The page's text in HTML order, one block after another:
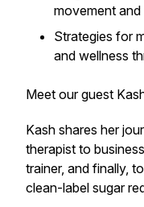
movement
Strategies for
and wellness
Meet our guest
Kash shares her
therapist to
trainer, and finally,
clean-label sugar